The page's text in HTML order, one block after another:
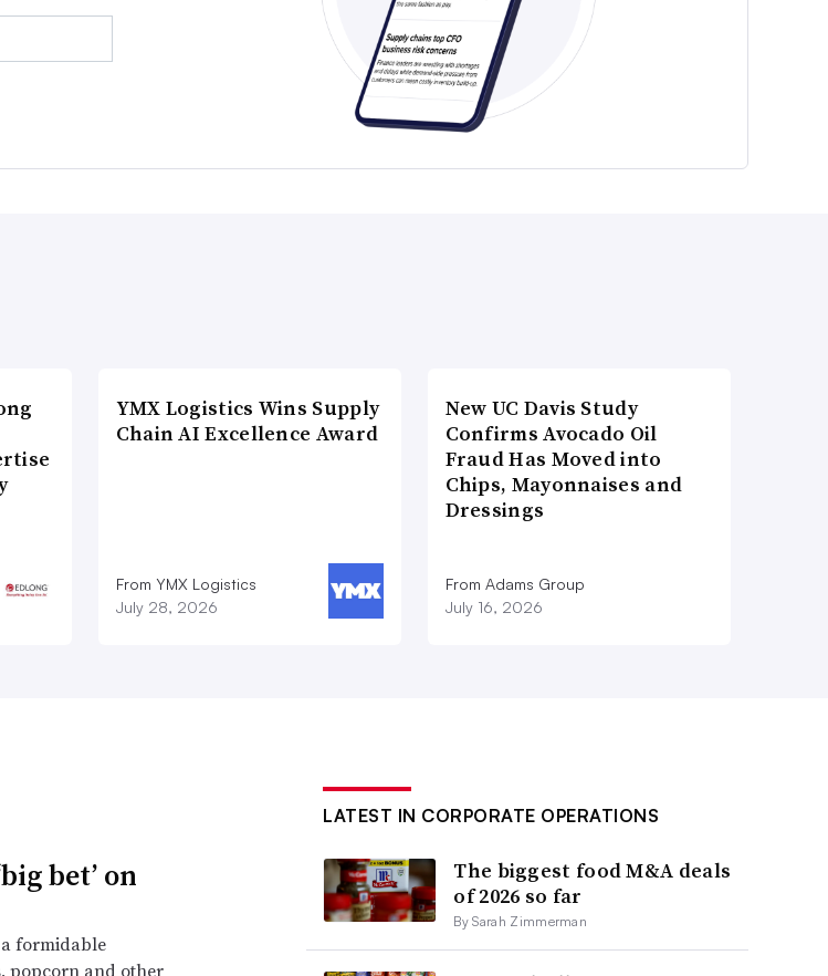
YMX Logistics Wins Supply
Chain AI Excellence Award
From YMX Logistics
July 28, 2026
New UC Davis Study
Confirms Avocado Oil
Fraud Has Moved into
Chips, Mayonnaises and
Dressings
From Adams Group
July 16, 2026
bet’ on
a formidable
popcorn and other
LATEST IN CORPORATE OPERATIONS
The biggest food M&A deals
of 2026 so far
By Sarah Zimmerman